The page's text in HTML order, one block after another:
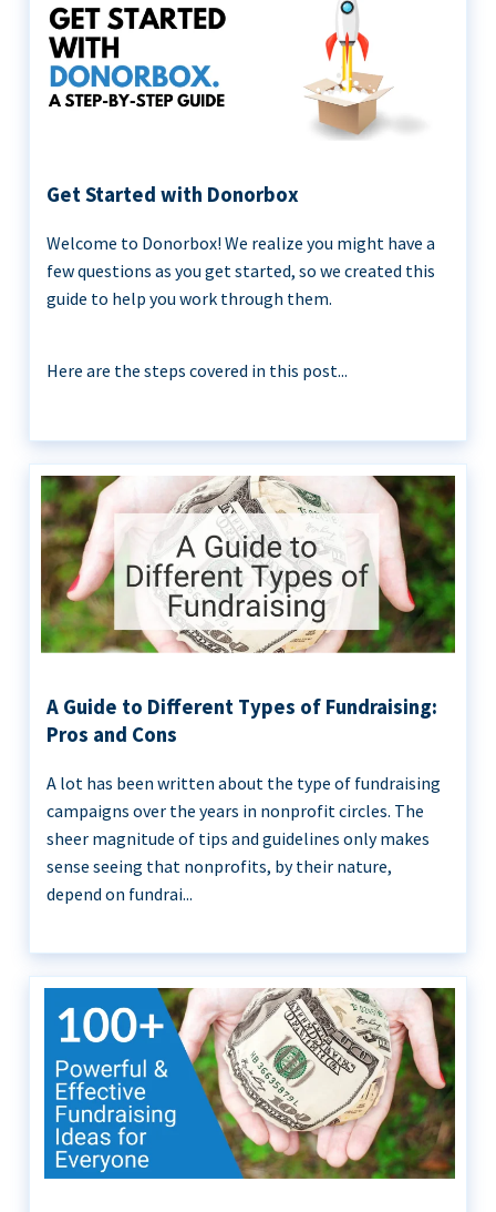
Get Started with Donorbox
Welcome to Donorbox! We realize you might have a
few questions as you get started, so we created this
guide to help you work through them.
Here are the steps covered in this post...
A Guide to Different Types of Fundraising:
Pros and Cons
A lot has been written about the type of fundraising
campaigns over the years in nonprofit circles. The
sheer magnitude of tips and guidelines only makes
sense seeing that nonprofits, by their nature,
depend on fundrai...